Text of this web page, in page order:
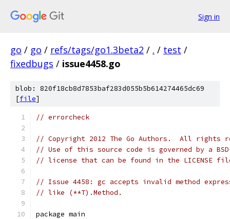
Sign in
go / go / refs/tags/go1.3beta2 / . / test /
fixedbugs / issue4458.go
blob: 820f18cb8d7853baf283d055b5b614274465dc69
[file]
// errorcheck
// Copyright 2012 The Go Authors.  All rights
// Use of this source code is governed by a
// license that can be found in the LICENSE
// Issue 4458: gc accepts invalid method
// like (**T).Method.
package main